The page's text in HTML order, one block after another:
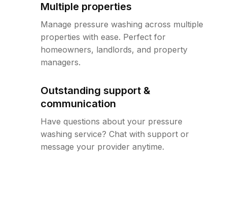
Multiple properties
Manage pressure washing across multiple
properties with ease. Perfect for
homeowners, landlords, and property
managers.
Outstanding support &
communication
Have questions about your pressure
washing service? Chat with support or
message your provider anytime.